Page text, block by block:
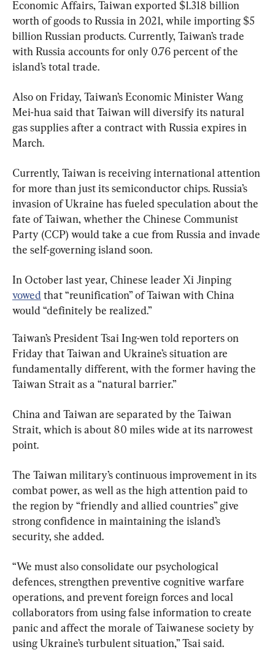
Economic Affairs, Taiwan exported $1.318 billion
worth of goods to Russia in 2021, while importing $5
billion Russian products. Currently, Taiwan’s trade
with Russia accounts for only 0.76 percent of the
island’s total trade.
Also on Friday, Taiwan’s Economic Minister Wang
Mei-hua said that Taiwan will diversify its natural
gas supplies after a contract with Russia expires in
March.
Currently, Taiwan is receiving international attention
for more than just its semiconductor chips. Russia’s
invasion of Ukraine has fueled speculation about the
fate of Taiwan, whether the Chinese Communist
Party (CCP) would take a cue from Russia and invade
the self-governing island soon.
In October last year, Chinese leader Xi Jinping
vowed that “reunification” of Taiwan with China
would “definitely be realized.”
Taiwan’s President Tsai Ing-wen told reporters on
Friday that Taiwan and Ukraine’s situation are
fundamentally different, with the former having the
Taiwan Strait as a “natural barrier.”
China and Taiwan are separated by the Taiwan
Strait, which is about 80 miles wide at its narrowest
point.
The Taiwan military’s continuous improvement in its
combat power, as well as the high attention paid to
the region by “friendly and allied countries” give
strong confidence in maintaining the island’s
security, she added.
“We must also consolidate our psychological
defences, strengthen preventive cognitive warfare
operations, and prevent foreign forces and local
collaborators from using false information to create
panic and affect the morale of Taiwanese society by
using Ukraine’s turbulent situation,” Tsai said.